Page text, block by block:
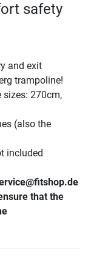
safety
and exit
trampoline!
270cm,
(also the
included
that the